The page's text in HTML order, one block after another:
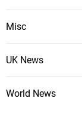
Misc
UK News
World News